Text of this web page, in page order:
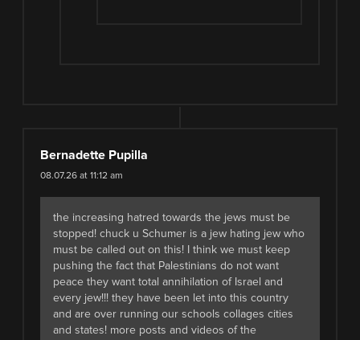
Bernadette Pupilla
08.07.26 at 11:12 am
the increasing hatred towards the jews must be
stopped! chuck u Schumer is a jew hating jew who
must be called out on this! I think we must keep
pushing the fact that Palestinians do not want
peace they want total annihilation of Israel and
every jew!!! they have been let into this country
and are over running our schools collages cities
and states! more posts and videos of the